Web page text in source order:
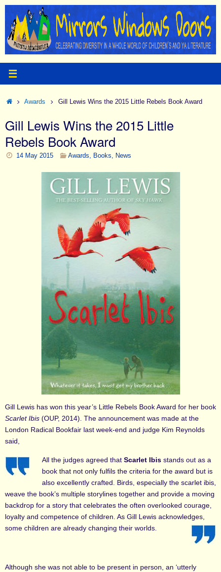
Skip
content
HomeAwards Gill Lewis Wins the 2015 Little Rebels Book Award
Gill Lewis Wins the 2015 Little
Rebels Book Award
14 May 2015 Awards, Books, News
Gill Lewis has won this year’s Little Rebels Book Award for her book
Scarlet Ibis (OUP, 2014). The announcement was made at the
London Radical Bookfair last week-end and judge Kim Reynolds
said,
All the judges agreed that Scarlet Ibis stands out as a
book that not only fulfils the criteria for the award but is
also excellently crafted. Birds, especially the scarlet ibis,
weave the book’s multiple storylines together and provide a moving
backdrop for a story that celebrates the often overlooked courage,
loyalty and competence of children. As Gill Lewis acknowledges,
some children are already changing their worlds.
Although she was not able to be present in person, an ‘utterly